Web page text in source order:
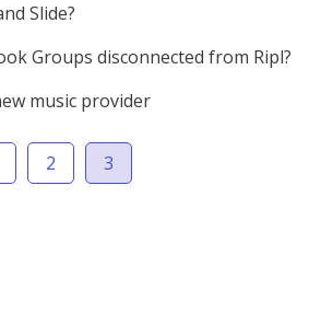
Slide?
Groups disconnected from Ripl?
music provider
2 3